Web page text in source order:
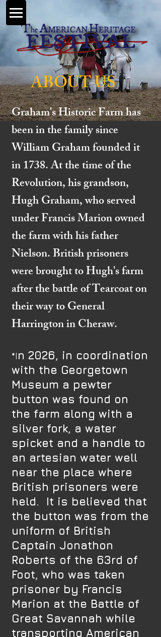
ABOUT US
Graham's Historic Farm has
been in the family since
William Graham founded it
in 1738. At the time of the
Revolution, his grandson,
Hugh Graham, who served
under Francis Marion owned
the farm with his father
Nielson. British prisoners
were brought to Hugh's farm
after the battle of Tearcoat on
their way to General
Harrington in Cheraw.
​​*In 2026, in coordination
with the Georgetown
Museum a pewter
button was found on
the farm along with a
silver fork, a water
spicket and a handle to
an artesian water well
near the place where
British prisoners were
held. It is believed that
the button was from the
uniform of British
Captain Jonathon
Roberts of the 63rd of
Foot, who was taken
prisoner by Francis
Marion at the Battle of
Great Savannah while
transporting American